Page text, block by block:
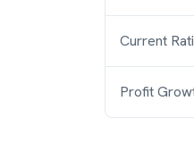
Current
Profit